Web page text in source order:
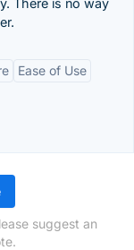
There is no way
Ease of Use
suggest an